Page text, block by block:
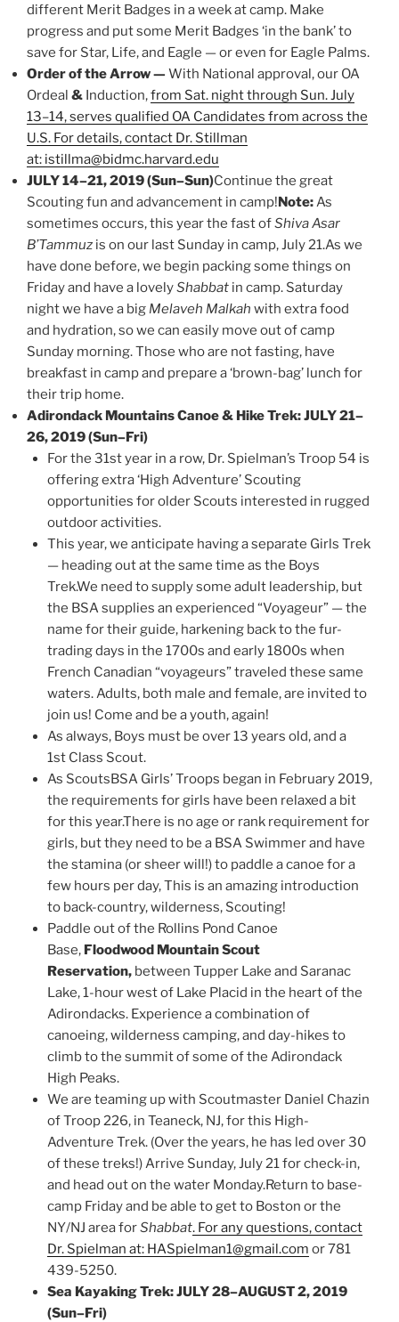
different Merit Badges in a week at camp. Make
progress and put some Merit Badges ‘in the bank’ to
save for Star, Life, and Eagle — or even for Eagle Palms.
Order of the Arrow —With National approval, our OA
Ordeal & Induction,from Sat. night through Sun. July
13–14, serves qualified OA Candidates from across the
U.S. For details, contact Dr. Stillman
at: istillma@bidmc.harvard.edu
JULY 14–21, 2019 (Sun–Sun)Continue the great
Scouting fun and advancement in camp!Note:As
sometimes occurs, this year the fast ofShiva Asar
B’Tammuz is on our last Sunday in camp, July 21.As we
have done before, we begin packing some things on
Friday and have a lovelyShabbat in camp. Saturday
night we have a big Melaveh Malkah with extra food
and hydration, so we can easily move out of camp
Sunday morning. Those who are not fasting, have
breakfast in camp and prepare a ‘brown-bag’ lunch for
their trip home.
Adirondack Mountains Canoe & Hike Trek: JULY 21–
26, 2019 (Sun–Fri)
For the 31st year in a row, Dr. Spielman’s Troop 54 is
offering extra ‘High Adventure’ Scouting
opportunities for older Scouts interested in rugged
outdoor activities.
This year, we anticipate having a separate Girls Trek
— heading out at the same time as the Boys
Trek.We need to supply some adult leadership, but
the BSA supplies an experienced “Voyageur” — the
name for their guide, harkening back to the fur-
trading days in the 1700s and early 1800s when
French Canadian “voyageurs” traveled these same
waters. Adults, both male and female, are invited to
join us! Come and be a youth, again!
As always, Boys must be over 13 years old, and a
1st Class Scout.
As ScoutsBSA Girls’ Troops began in February 2019,
the requirements for girls have been relaxed a bit
for this year.There is no age or rank requirement for
girls, but they need to be a BSA Swimmer and have
the stamina (or sheer will!) to paddle a canoe for a
few hours per day, This is an amazing introduction
to back-country, wilderness, Scouting!
Paddle out of the Rollins Pond Canoe
Base, Floodwood Mountain Scout
Reservation, between Tupper Lake and Saranac
Lake, 1-hour west of Lake Placid in the heart of the
Adirondacks. Experience a combination of
canoeing, wilderness camping, and day-hikes to
climb to the summit of some of the Adirondack
High Peaks.
We are teaming up with Scoutmaster Daniel Chazin
of Troop 226, in Teaneck, NJ, for this High-
Adventure Trek. (Over the years, he has led over 30
of these treks!) Arrive Sunday, July 21 for check-in,
and head out on the water Monday.Return to base-
camp Friday and be able to get to Boston or the
NY/NJ area forShabbat. For any questions, contact
Dr. Spielman at: HASpielman1@gmail.com or 781
439-5250.
Sea Kayaking Trek: JULY 28–AUGUST 2, 2019
(Sun–Fri)